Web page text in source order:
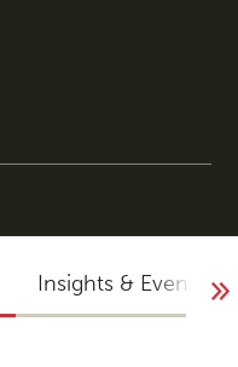
Insights & Events